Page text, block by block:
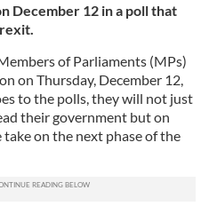
December 12 in a poll that
of Parliaments (MPs)
on Thursday, December 12,
to the polls, they will not just
their government but on
on the next phase of the